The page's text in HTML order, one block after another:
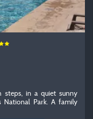
steps, in a quiet sunny
Park. A family